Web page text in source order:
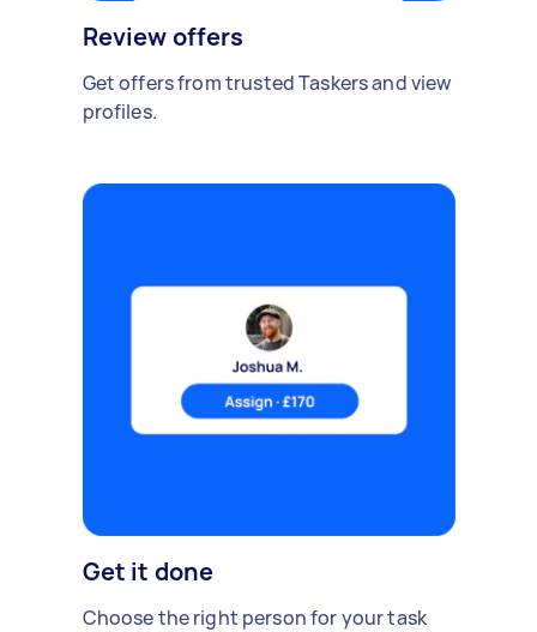
Review offers
Get offers from trusted Taskers and view
profiles.
Get it done
Choose the right person for your task